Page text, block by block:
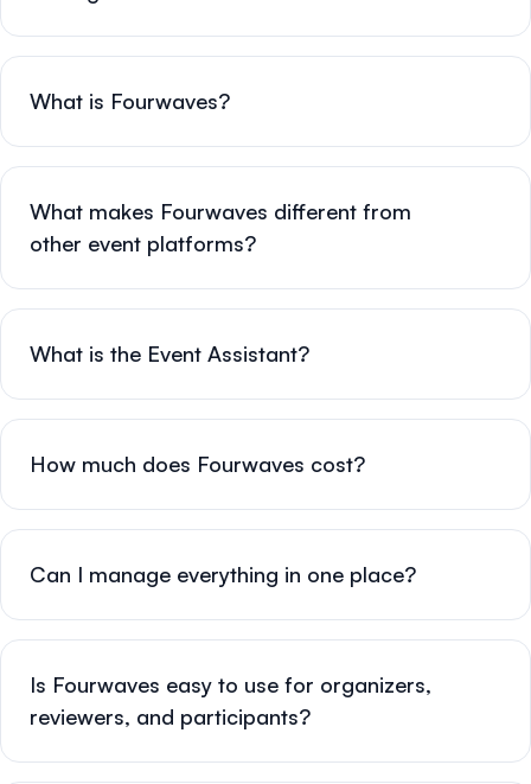
What is Fourwaves?
What makes Fourwaves different from
other event platforms?
What is the Event Assistant?
How much does Fourwaves cost?
Can I manage everything in one place?
Is Fourwaves easy to use for organizers,
reviewers, and participants?